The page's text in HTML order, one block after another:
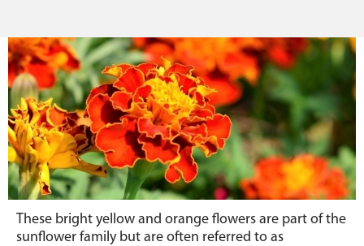
These bright yellow and orange flowers are part of the
sunflower family but are often referred to as